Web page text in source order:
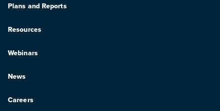
Plans and Reports
Resources
Webinars
News
Careers